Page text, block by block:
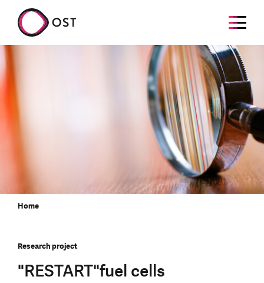
Home
Research project
"RESTART"fuel cells